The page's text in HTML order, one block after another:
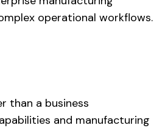
operational workflows.
than a business
and manufacturing